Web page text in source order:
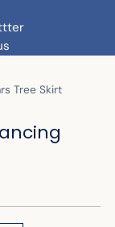
Tree Skirt